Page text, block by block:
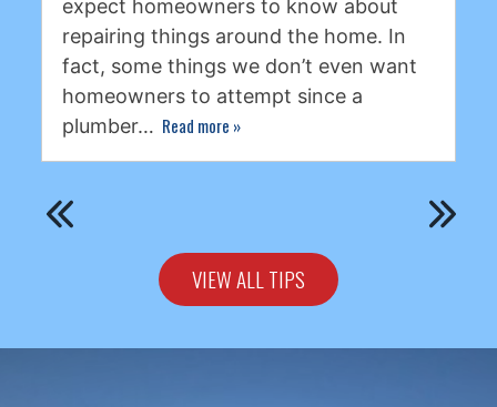
expect homeowners to know about
repairing things around the home. In
fact, some things we don’t even want
homeowners to attempt since a
plumber… Read more »
VIEW ALL TIPS